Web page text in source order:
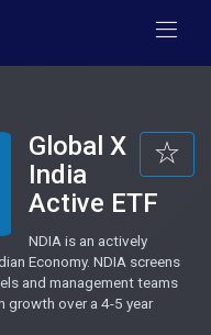
Global X
India
Active ETF
NDIA is an actively
Economy. NDIA screens
and management teams
growth over a 4-5 year